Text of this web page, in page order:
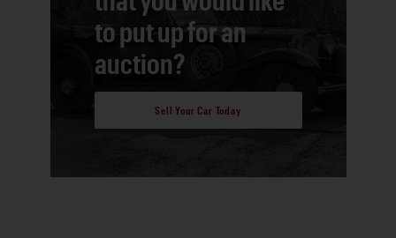
to put up for an
auction?
Sell Your Car Today